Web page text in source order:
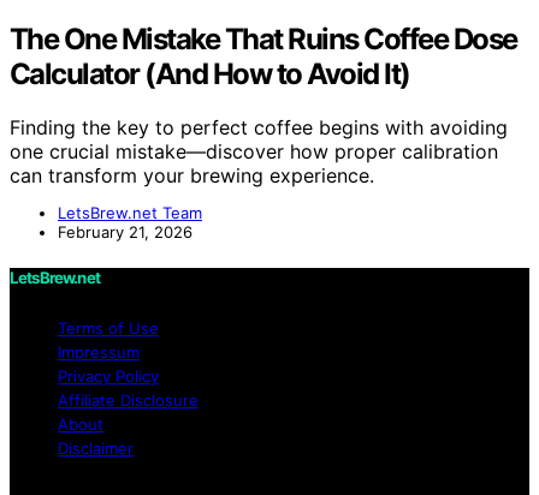
The One Mistake That Ruins Coffee Dose
Calculator (And How to Avoid It)
Finding the key to perfect coffee begins with avoiding
one crucial mistake—discover how proper calibration
can transform your brewing experience.
LetsBrew.net Team
February 21, 2026
LetsBrew.net
Terms of Use
Impressum
Privacy Policy
Affiliate Disclosure
About
Disclaimer